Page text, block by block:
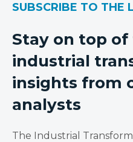
SUBSCRIBE TO THE
Stay on top
industrial
insights from
analysts
The Industrial